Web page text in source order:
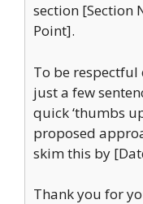
section [Section
Point].
To be respectful
just a few
quick ‘thumbs
proposed
skim this by
Thank you for